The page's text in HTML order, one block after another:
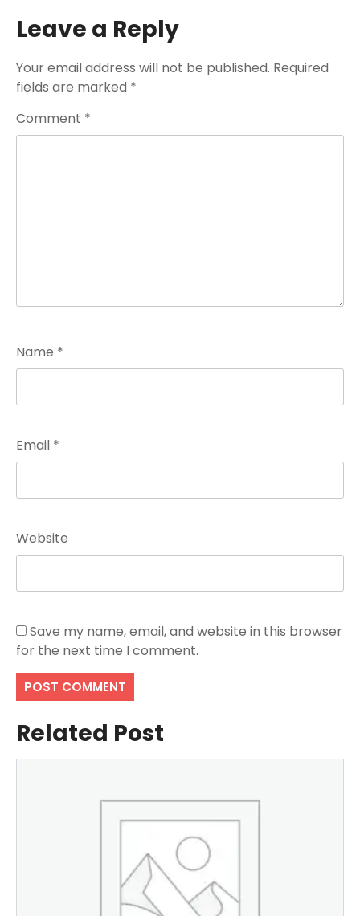
Leave a Reply
Your email address will not be published. Required
fields are marked *
Comment *
Name *
Email *
Website
Save my name, email, and website in this browser
for the next time I comment.
Related Post